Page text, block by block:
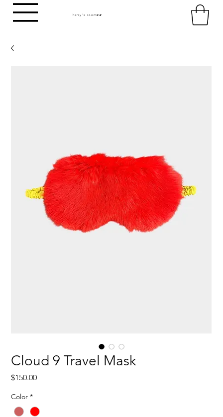
harry's roomHR
Cloud 9 Travel Mask
$150.00Price
Color *